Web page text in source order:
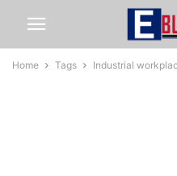
Home Tags Industrial